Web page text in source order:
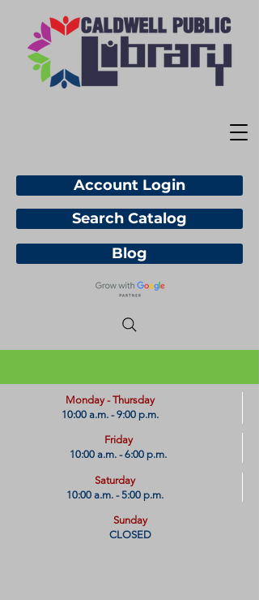
Account Login
Blog
​Monday - Thursday
10:00 a.m. - 9:00 p.m.
Friday
10:00 a.m. - 6:00 p.m.
Saturday
10:00 a.m. - 5:00 p.m.
Sunday
CLOSED
Search Catalog